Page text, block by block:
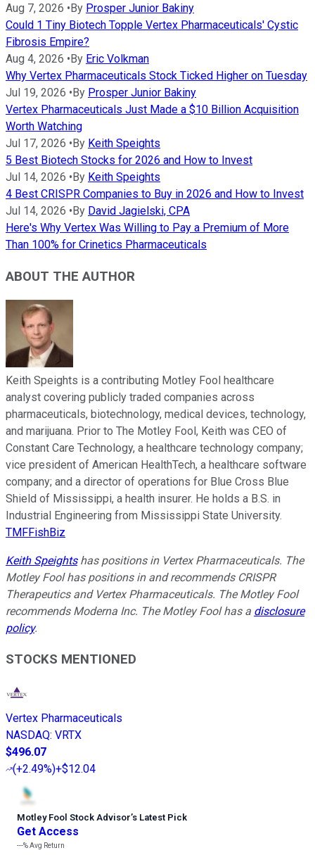
Aug 7, 2026 • By Prosper Junior Bakiny
Could 1 Tiny Biotech Topple Vertex Pharmaceuticals' Cystic
Fibrosis Empire?
Aug 4, 2026 • By Eric Volkman
Why Vertex Pharmaceuticals Stock Ticked Higher on Tuesday
Jul 19, 2026 • By Prosper Junior Bakiny
Vertex Pharmaceuticals Just Made a $10 Billion Acquisition
Worth Watching
Jul 17, 2026 • By Keith Speights
5 Best Biotech Stocks for 2026 and How to Invest
Jul 14, 2026 • By Keith Speights
4 Best CRISPR Companies to Buy in 2026 and How to Invest
Jul 14, 2026 • By David Jagielski, CPA
Here's Why Vertex Was Willing to Pay a Premium of More
Than 100% for Crinetics Pharmaceuticals
ABOUT THE AUTHOR
Keith Speights is a contributing Motley Fool healthcare
analyst covering publicly traded companies across
pharmaceuticals, biotechnology, medical devices, technology,
and marijuana. Prior to The Motley Fool, Keith was CEO of
Constant Care Technology, a healthcare technology company;
vice president of American HealthTech, a healthcare software
company; and a director of operations for Blue Cross Blue
Shield of Mississippi, a health insurer. He holds a B.S. in
Industrial Engineering from Mississippi State University.
TMFFishBiz
Keith Speightshas positions in Vertex Pharmaceuticals. The
Motley Fool has positions in and recommends CRISPR
Therapeutics and Vertex Pharmaceuticals. The Motley Fool
recommends Moderna Inc. The Motley Fool has a disclosure
policy.
STOCKS MENTIONED
Vertex Pharmaceuticals
NASDAQ: VRTX
$496.07
(+2.49%)+$12.04
Motley Fool Stock Advisor’s Latest Pick
Get Access
---%Avg Return